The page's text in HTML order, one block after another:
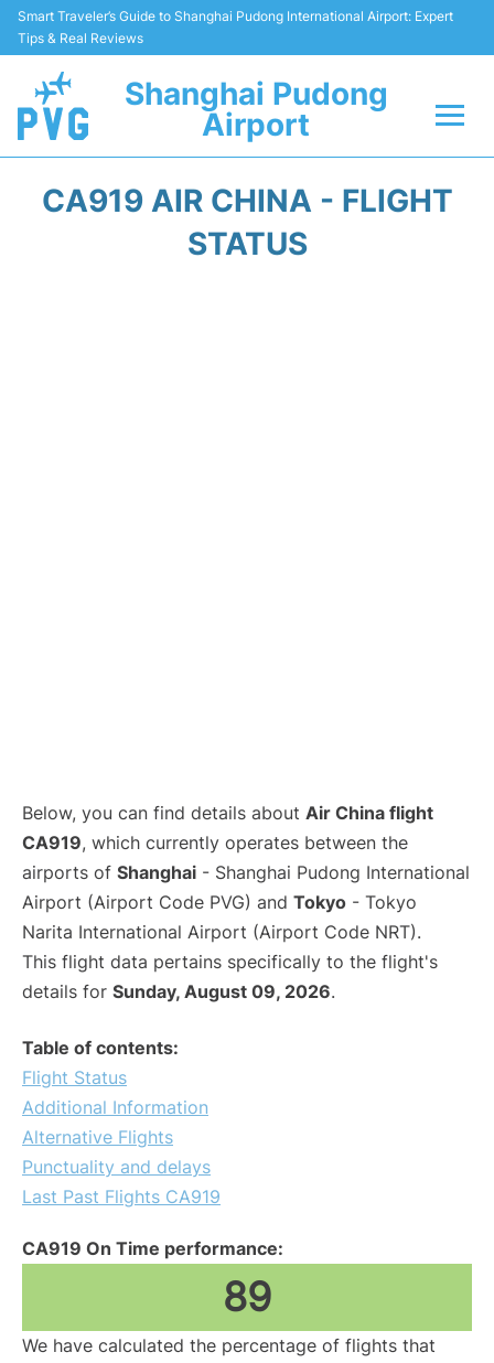
Smart Traveler’s Guide to Shanghai Pudong International Airport: Expert
Tips & Real Reviews
Shanghai Pudong
Airport
CA919 AIR CHINA - FLIGHT
STATUS
Below, you can find details about Air China flight
CA919, which currently operates between the
airports of Shanghai - Shanghai Pudong International
Airport (Airport Code PVG) and Tokyo - Tokyo
Narita International Airport (Airport Code NRT).
This flight data pertains specifically to the flight's
details for Sunday, August 09, 2026.
Table of contents:
Flight Status
Additional Information
Alternative Flights
Punctuality and delays
Last Past Flights CA919
CA919 On Time performance:
89
We have calculated the percentage of flights that